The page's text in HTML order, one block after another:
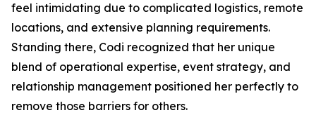
feel intimidating due to complicated logistics, remote
locations, and extensive planning requirements.
Standing there, Codi recognized that her unique
blend of operational expertise, event strategy, and
relationship management positioned her perfectly to
remove those barriers for others.